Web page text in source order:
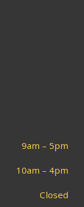
9am – 5pm
10am – 4pm
Closed